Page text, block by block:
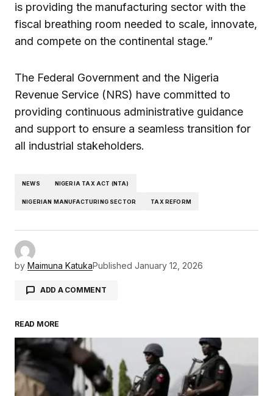
is providing the manufacturing sector with the
fiscal breathing room needed to scale, innovate,
and compete on the continental stage.”
The Federal Government and the Nigeria
Revenue Service (NRS) have committed to
providing continuous administrative guidance
and support to ensure a seamless transition for
all industrial stakeholders.
NEWS NIGERIA TAX ACT (NTA)
NIGERIAN MANUFACTURING SECTOR TAX REFORM
by Maimuna KatukaPublished January 12, 2026
ADD A COMMENT
Your email address will not be published.
Required fields are marked*
Comment*
READ MORE